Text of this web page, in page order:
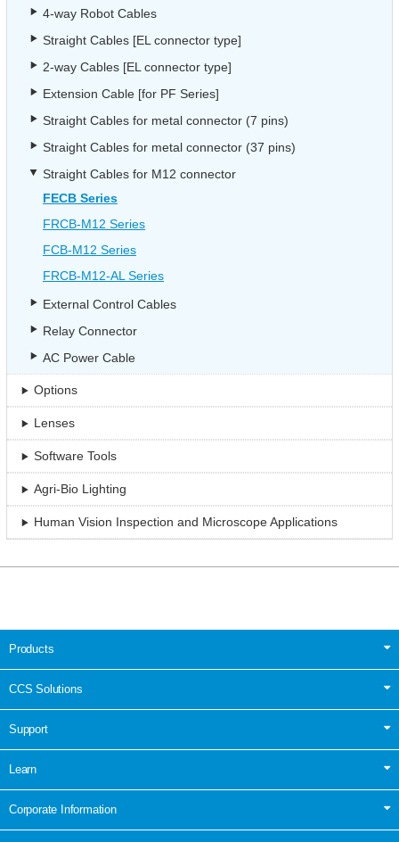
4-way Robot Cables
Straight Cables [EL connector type]
2-way Cables [EL connector type]
Extension Cable [for PF Series]
Straight Cables for metal connector (7 pins)
Straight Cables for metal connector (37 pins)
Straight Cables for M12 connector
FECB Series
FRCB-M12 Series
FCB-M12 Series
FRCB-M12-AL Series
External Control Cables
Relay Connector
AC Power Cable
Options
Lenses
Software Tools
Agri-Bio Lighting
Human Vision Inspection and Microscope Applications
Products
CCS Solutions
Support
Learn
Corporate Information